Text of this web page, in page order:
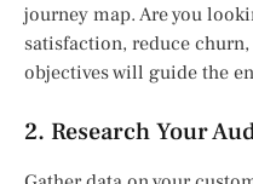
journey map. Are you
satisfaction, reduce
objectives will guide the
2. Research Your